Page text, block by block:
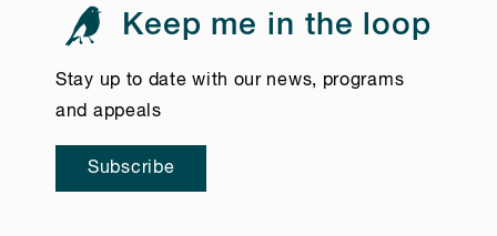
Keep me in the loop
Stay up to date with our news, programs
and appeals
Subscribe